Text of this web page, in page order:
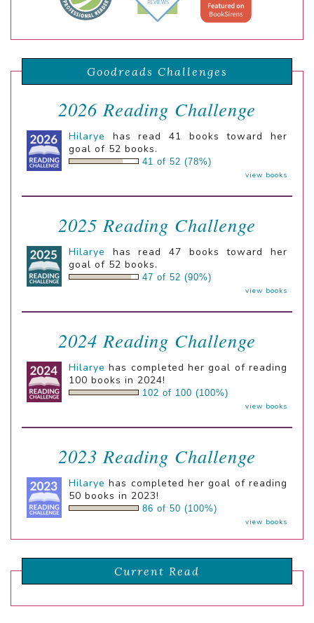
Goodreads Challenges
2026 Reading Challenge
Hilarye
has read 41 books toward her
goal of 52 books.
41 of 52 (78%)
view books
2025 Reading Challenge
Hilarye
has read 47 books toward her
goal of 52 books.
47 of 52 (90%)
view books
2024 Reading Challenge
Hilarye has completed her goal of reading
100 books in 2024!
102 of 100 (100%)
view books
2023 Reading Challenge
Hilarye has completed her goal of reading
50 books in 2023!
86 of 50 (100%)
view books
Current Read